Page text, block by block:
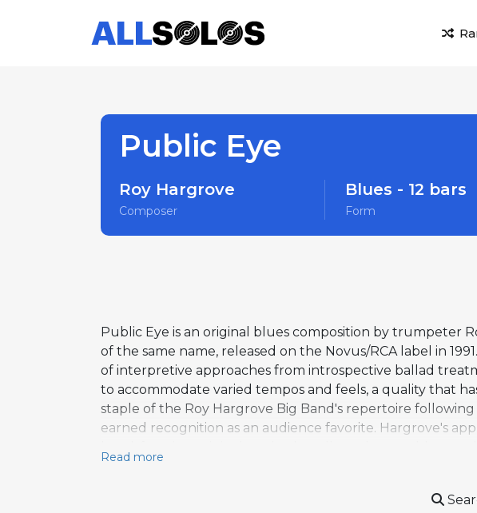
Public Eye
Roy Hargrove
Composer
Blues - 12 bars
Form
Public Eye is an original blues composition by trumpeter
of the same name, released on the Novus/RCA label in
of interpretive approaches from introspective ballad
to accommodate varied tempos and feels, a quality that
staple of the Roy Hargrove Big Band's repertoire
earned recognition as an audience favorite. Hargrove's
relying on extended individual features. Beyond
a representative example of Hargrove's early writing,
Read more